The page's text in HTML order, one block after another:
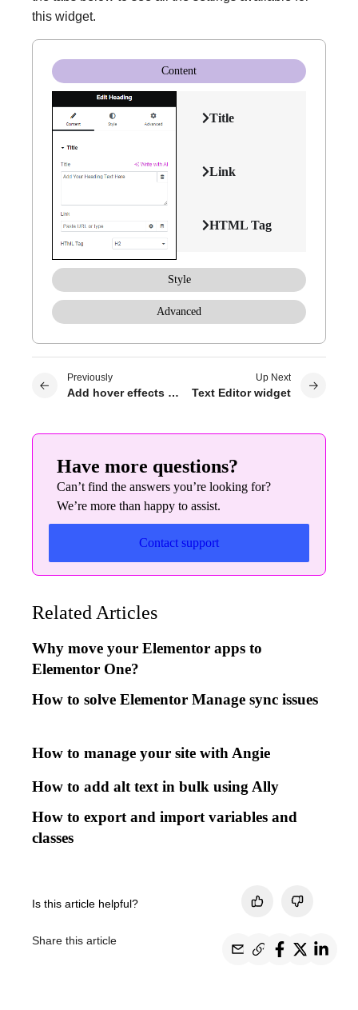
this widget.
Content
Style
Advanced
Title
Link
HTML Tag
Previously
Add hover effects to your page
Up Next
Text Editor widget
Have more questions?
Can’t find the answers you’re looking for?
We’re more than happy to assist.
Contact support
Related Articles
Why move your Elementor apps to
Elementor One?
How to solve Elementor Manage sync issues
How to manage your site with Angie
How to add alt text in bulk using Ally
How to export and import variables and
classes
Is this article helpful?
Share this article